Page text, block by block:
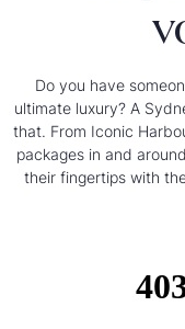
Do you have
ultimate luxury? A
that. From Iconic
packages in and
their fingertips with